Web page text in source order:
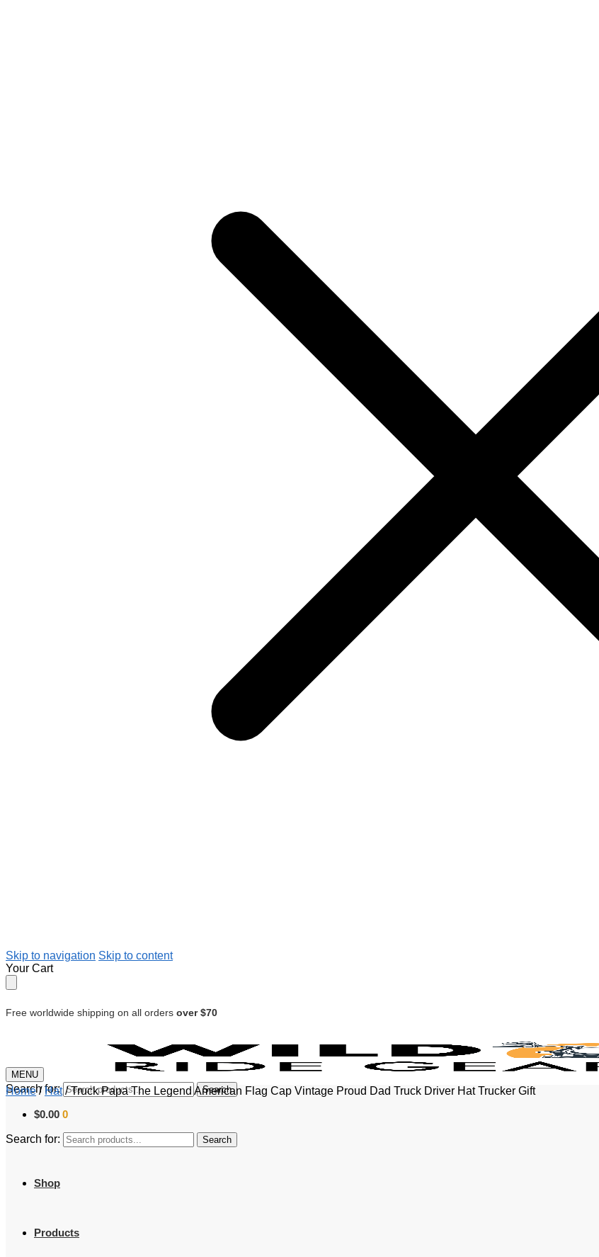
Skip to navigation Skip to content
Your Cart
Free worldwide shipping on all orders over $70
MENU
Search for: Search
$0.00 0
Search for: Search
Shop
Products
Home/Hat/Truck Papa The Legend American Flag Cap Vintage Proud Dad Truck Driver Hat Trucker Gift